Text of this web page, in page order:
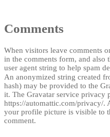
Comments
When visitors leave comments
in the comments form, and also
user agent string to help spam
An anonymized string created
hash) may be provided to the
it. The Gravatar service privacy
https://automattic.com/privacy/.
your profile picture is visible to
comment.